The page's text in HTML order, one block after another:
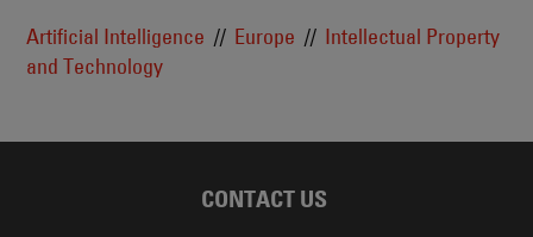
Artificial Intelligence Europe
Intellectual Property
and Technology
CONTACT US